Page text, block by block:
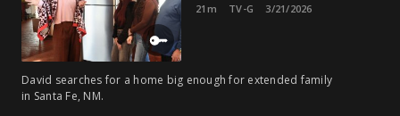
21m TV-G 3/21/2026
David searches for a home big enough for extended family
in Santa Fe, NM.